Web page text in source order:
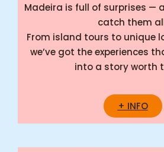
Madeira is full of surprises —
catch them
From island tours to unique
we’ve got the experiences
into a story worth
+ INFO